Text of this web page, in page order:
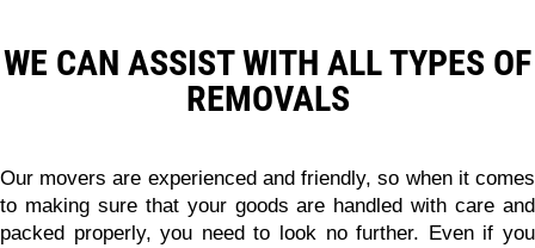
WE CAN ASSIST WITH ALL TYPES OF
REMOVALS
Our movers are experienced and friendly, so when it comes
to making sure that your goods are handled with care and
packed properly, you need to look no further. Even if you